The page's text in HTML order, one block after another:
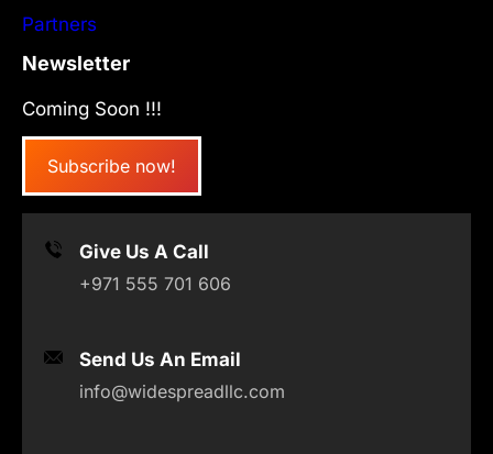
Partners
Newsletter
Coming Soon !!!
Subscribe now!
Give Us A Call
+971 555 701 606
Send Us An Email
info@widespreadllc.com